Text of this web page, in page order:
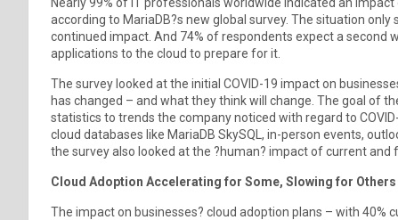
according to MariaDB?s new global survey. The situation
continued impact. And 74% of respondents expect a second
applications to the cloud to prepare for it.
The survey looked at the initial COVID-19 impact on
has changed – and what they think will change. The goal of
statistics to trends the company noticed with regard to
cloud databases like MariaDB SkySQL, in-person events,
the survey also looked at the ?human? impact of current and
Cloud Adoption Accelerating for Some, Slowing for Others
The impact on businesses? cloud adoption plans – with 40%